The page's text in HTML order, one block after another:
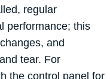
regular
performance; this
and
tear. For
the control panel for